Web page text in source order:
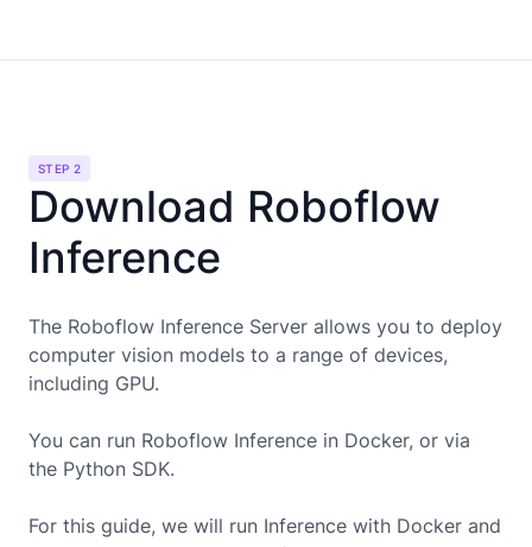
STEP 2
Download Roboflow
Inference
The Roboflow Inference Server allows you to deploy
computer vision models to a range of devices,
including GPU.
You can run Roboflow Inference in Docker, or via
the Python SDK.
For this guide, we will run Inference with Docker and